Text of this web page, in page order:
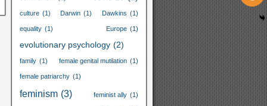
culture (1) Darwin (1) Dawkins (1)
equality (1) Europe (1)
evolutionary psychology (2)
family (1) female genital mutilation (1)
female patriarchy (1)
feminism (3) feminist ally (1)